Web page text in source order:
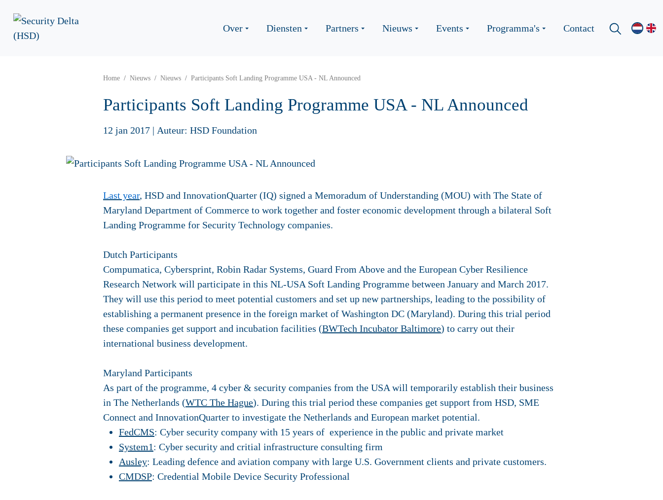
Over Diensten Partners Nieuws Events Programma's Contact
Home Nieuws Nieuws Participants Soft Landing Programme USA - NL Announced
Participants Soft Landing Programme USA - NL Announced
12 jan 2017 | Auteur: HSD Foundation
Last year, HSD and InnovationQuarter (IQ) signed a Memoradum of Understanding (MOU) with The State of
Maryland Department of Commerce to work together and foster economic development through a bilateral Soft
Landing Programme for Security Technology companies.
Dutch Participants
Compumatica, Cybersprint, Robin Radar Systems, Guard From Above and the European Cyber Resilience
Research Network will participate in this NL-USA Soft Landing Programme between January and March 2017.
They will use this period to meet potential customers and set up new partnerships, leading to the possibility of
establishing a permanent presence in the foreign market of Washington DC (Maryland). During this trial period
these companies get support and incubation facilities (BWTech Incubator Baltimore) to carry out their
international business development.
Maryland Participants
As part of the programme, 4 cyber & security companies from the USA will temporarily establish their business
in The Netherlands (WTC The Hague). During this trial period these companies get support from HSD, SME
Connect and InnovationQuarter to investigate the Netherlands and European market potential.
FedCMS: Cyber security company with 15 years of experience in the public and private market
System1: Cyber security and critial infrastructure consulting firm
Ausley: Leading defence and aviation company with large U.S. Government clients and private customers.
CMDSP: Credential Mobile Device Security Professional